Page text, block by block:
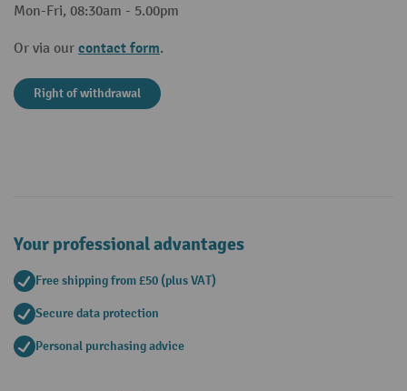
Mon-Fri, 08:30am - 5.00pm
Or via our contact form.
Right of withdrawal
Your professional advantages
Free shipping from £50 (plus VAT)
Secure data protection
Personal purchasing advice